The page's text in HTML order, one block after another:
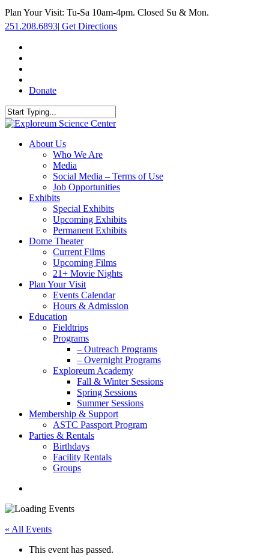
Skip
main
Plan Your Visit: Tu-Sa 10am-4pm. Closed Su & Mon.
251.208.6893| Get Directions
Donate
Close
search
Menu
About Us
Who We Are
Media
Social Media – Terms of Use
Job Opportunities
Exhibits
Special Exhibits
Upcoming Exhibits
Permanent Exhibits
Dome Theater
Current Films
Upcoming Films
21+ Movie Nights
Plan Your Visit
Events Calendar
Hours & Admission
Education
Fieldtrips
Programs
– Outreach Programs
– Overnight Programs
Exploreum Academy
Fall & Winter Sessions
Spring Sessions
Summer Sessions
Membership & Support
ASTC Passport Program
Parties & Rentals
Birthdays
Facility Rentals
Groups
« All Events
This event has passed.